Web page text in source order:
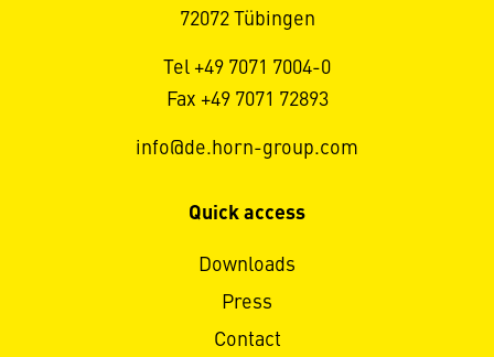
72072 Tübingen
Tel +49 7071 7004-0
Fax +49 7071 72893
info@de.horn-group.com
Quick access
Downloads
Press
Contact